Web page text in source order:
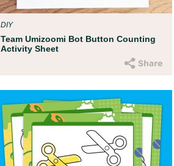
Team Umizoomi Bot Button Counting
Activity Sheet
DIY